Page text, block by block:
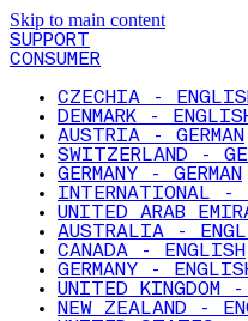
Skip to main content
SUPPORT
CONSUMER
CZECHIA -
DENMARK -
AUSTRIA - GERMAN
SWITZERLAND -
GERMANY - GERMAN
INTERNATIONAL -
UNITED ARAB
AUSTRALIA -
CANADA - ENGLISH
GERMANY -
UNITED KINGDOM
NEW ZEALAND -